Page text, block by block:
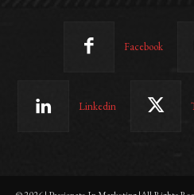
Facebook
Linkedin